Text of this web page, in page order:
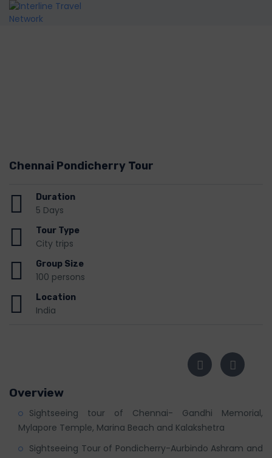
Chennai Pondicherry Tour
Duration
5 Days
Tour Type
City trips
Group Size
100 persons
Location
India
Overview
Sightseeing tour of Chennai- Gandhi Memorial,
Mylapore Temple, Marina Beach and Kalakshetra
Sightseeing Tour of Pondicherry-Aurbindo Ashram and